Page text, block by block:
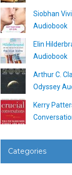
Siobhan
Audiobook
Elin
Audiobook
Arthur C.
Odyssey
Kerry
Categories